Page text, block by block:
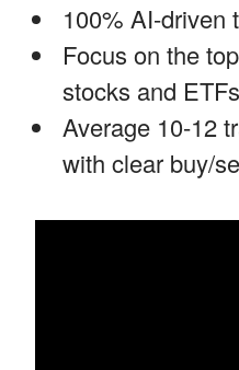
100% AI-driven
Focus on the
stocks and
Average 10-12
with clear buy/